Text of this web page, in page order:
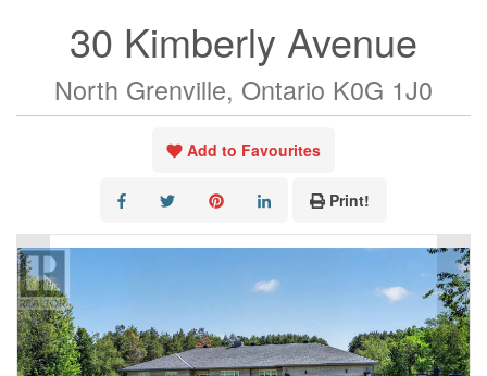
30 Kimberly Avenue
North Grenville, Ontario K0G 1J0
Add to Favourites
Print!